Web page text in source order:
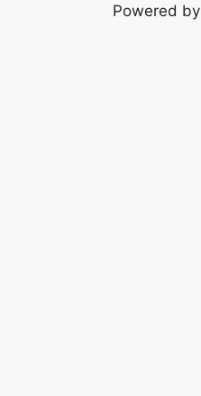
Powered by